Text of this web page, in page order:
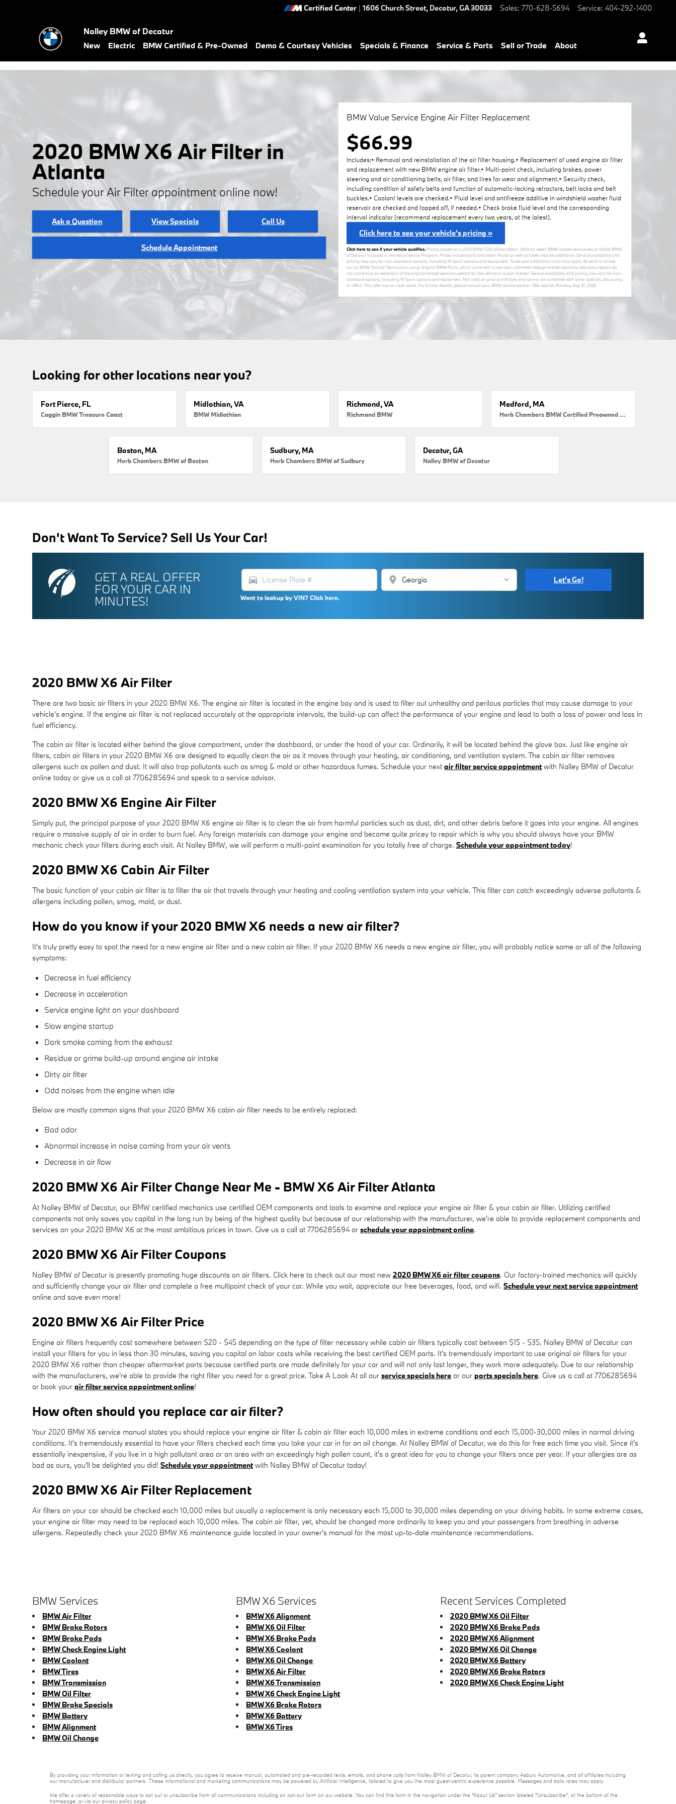
Certified Center | 1606 Church Street, Decatur,GA30033 Sales: 770-628-5694 Service: 404-292-1400
Nalley BMW of Decatur
New Electric BMW Certified & Pre-Owned Demo & Courtesy Vehicles Specials & Finance Service & Parts Sell or Trade About
2020 BMW X6 Air Filter in
Atlanta
Schedule your Air Filter appointment online now!
Ask a Question View Specials Call Us
Schedule Appointment
BMW Value Service Engine Air Filter Replacement
$66.99
Includes:• Removal and reinstallation of the air filter housing.• Replacement of used engine air filter
and replacement with new BMW engine air filter.• Multi-point check, including brakes, power
steering and air conditioning belts, air filter, and tires for wear and alignment.• Security check,
including condition of safety belts and function of automatic-locking retractors, belt locks and belt
buckles.• Coolant levels are checked.• Fluid level and antifreeze additive in windshield washer fluid
reservoir are checked and topped off, if needed.• Check brake fluid level and the corresponding
interval indicator (recommend replacement every two years, at the latest).
Click here to see your vehicle's pricing »
Click here to see if your vehicle qualifies. Pricing based on a 2020 BMW 530i xDrive Sedan. Valid on select BMW models exclusively at Nalley BMW
of Decatur included in the Value Service Program. Prices include parts and labor. Fluids as well as taxes may be additional. Service availability and
pricing may vary for non-standard options, including M Sport options and equipment. Taxes and additional costs may apply. All work is carried
out by BMW Trained Technicians using Original BMW Parts, which come with a two-year unlimited mileage limited warranty. Warranty repairs do
not constitute an extension of the original limited warranty period for the vehicle or a part thereof. Service availability and pricing may vary for non-
standard options, including M Sport options and equipment. Not valid on prior purchases and cannot be combined with other specials, discounts,
or offers. This offer has no cash value. For further details, please consult your BMW service advisor. Offer expires Monday, Aug 31, 2026
Looking for other locations near you?
Fort Pierce, FL
Coggin BMW Treasure Coast
Midlothian, VA
BMW Midlothian
Richmond, VA
Richmond BMW
Medford, MA
Herb Chambers BMW Certified Preowned Medford
Boston, MA
Herb Chambers BMW of Boston
Sudbury, MA
Herb Chambers BMW of Sudbury
Decatur, GA
Nalley BMW of Decatur
Don't Want To Service? Sell Us Your Car!
GET A REAL OFFER
FOR YOUR CAR IN
MINUTES!
directions_car location_on
Want to lookup by VIN? Click here.
Let's Go!
2020 BMW X6 Air Filter
There are two basic air filters in your 2020 BMW X6. The engine air filter is located in the engine bay and is used to filter out unhealthy and perilous particles that may cause damage to your
vehicle's engine. If the engine air filter is not replaced accurately at the appropriate intervals, the build-up can affect the performance of your engine and lead to both a loss of power and loss in
fuel efficiency.
The cabin air filter is located either behind the glove compartment, under the dashboard, or under the hood of your car. Ordinarily, it will be located behind the glove box. Just like engine air
filters, cabin air filters in your 2020 BMW X6 are designed to equally clean the air as it moves through your heating, air conditioning, and ventilation system. The cabin air filter removes
allergens such as pollen and dust. It will also trap pollutants such as smog & mold or other hazardous fumes. Schedule your nextair filter service appointmentwith Nalley BMW of Decatur
online today or give us a call at 7706285694 and speak to a service advisor.
2020 BMW X6 Engine Air Filter
Simply put, the principal purpose of your 2020 BMW X6 engine air filter is to clean the air from harmful particles such as dust, dirt, and other debris before it goes into your engine. All engines
require a massive supply of air in order to burn fuel. Any foreign materials can damage your engine and become quite pricey to repair which is why you should always have your BMW
mechanic check your filters during each visit. At Nalley BMW, we will perform a multi-point examination for you totally free of charge. Schedule your appointment today!
2020 BMW X6 Cabin Air Filter
The basic function of your cabin air filter is to filter the air that travels through your heating and cooling ventilation system into your vehicle. This filter can catch exceedingly adverse pollutants &
allergens including pollen, smog, mold, or dust.
How do you know if your 2020 BMW X6 needs a new air filter?
It's truly pretty easy to spot the need for a new engine air filter and a new cabin air filter. If your 2020 BMW X6 needs a new engine air filter, you will probably notice some or all of the following
symptoms:
Decrease in fuel efficiency
Decrease in acceleration
Service engine light on your dashboard
Slow engine startup
Dark smoke coming from the exhaust
Residue or grime build-up around engine air intake
Dirty air filter
Odd noises from the engine when idle
Below are mostly common signs that your 2020 BMW X6 cabin air filter needs to be entirely replaced:
Bad odor
Abnormal increase in noise coming from your air vents
Decrease in air flow
2020 BMW X6 Air Filter Change Near Me - BMW X6 Air Filter Atlanta
At Nalley BMW of Decatur, our BMW certified mechanics use certified OEM components and tools to examine and replace your engine air filter & your cabin air filter. Utilizing certified
components not only saves you capital in the long run by being of the highest quality but because of our relationship with the manufacturer, we're able to provide replacement components and
services on your 2020 BMW X6 at the most ambitious prices in town. Give us a call at 7706285694 or schedule your appointment online.
2020 BMW X6 Air Filter Coupons
Nalley BMW of Decatur is presently promoting huge discounts on air filters. Click here to check out our most new 2020 BMW X6 air filter coupons. Our factory-trained mechanics will quickly
and sufficiently change your air filter and complete a free multipoint check of your car. While you wait, appreciate our free beverages, food, and wifi. Schedule your next service appointment
online and save even more!
2020 BMW X6 Air Filter Price
Engine air filters frequently cost somewhere between $20 - $45 depending on the type of filter necessary while cabin air filters typically cost between $15 - $35. Nalley BMW of Decatur can
install your filters for you in less than 30 minutes, saving you capital on labor costs while receiving the best certified OEM parts. It's tremendously important to use original air filters for your
2020 BMW X6 rather than cheaper aftermarket parts because certified parts are made definitely for your car and will not only last longer, they work more adequately. Due to our relationship
with the manufacturers, we're able to provide the right filter you need for a great price. Take A Look At all our service specials here or our parts specials here. Give us a call at 7706285694
or book your air filter service appointment online!
How often should you replace car air filter?
Your 2020 BMW X6 service manual states you should replace your engine air filter & cabin air filter each 10,000 miles in extreme conditions and each 15,000-30,000 miles in normal driving
conditions. It's tremendously essential to have your filters checked each time you take your car in for an oil change. At Nalley BMW of Decatur, we do this for free each time you visit. Since it's
essentially inexpensive, if you live in a high pollutant area or an area with an exceedingly high pollen count, it's a great idea for you to change your filters once per year. If your allergies are as
bad as ours, you'll be delighted you did! Schedule your appointmentwith Nalley BMW of Decatur today!
2020 BMW X6 Air Filter Replacement
Air filters on your car should be checked each 10,000 miles but usually a replacement is only necessary each 15,000 to 30,000 miles depending on your driving habits. In some extreme cases,
your engine air filter may need to be replaced each 10,000 miles. The cabin air filter, yet, should be changed more ordinarily to keep you and your passengers from breathing in adverse
allergens. Repeatedly check your 2020 BMW X6 maintenance guide located in your owner's manual for the most up-to-date maintenance recommendations.
BMW Services
BMW Air Filter
BMW Brake Rotors
BMW Brake Pads
BMW Check Engine Light
BMW Coolant
BMW Tires
BMW Transmission
BMW Oil Filter
BMW Brake Specials
BMW Battery
BMW Alignment
BMW Oil Change
BMW X6 Services
BMW X6 Alignment
BMW X6 Oil Filter
BMW X6 Brake Pads
BMW X6 Coolant
BMW X6 Oil Change
BMW X6 Air Filter
BMW X6 Transmission
BMW X6 Check Engine Light
BMW X6 Brake Rotors
BMW X6 Battery
BMW X6 Tires
Recent Services Completed
2020 BMW X6 Oil Filter
2020 BMW X6 Brake Pads
2020 BMW X6 Alignment
2020 BMW X6 Oil Change
2020 BMW X6 Battery
2020 BMW X6 Brake Rotors
2020 BMW X6 Check Engine Light
By providing your information or texting and calling us directly, you agree to receive manual, automated and pre-recorded texts, emails, and phone calls from Nalley BMW of Decatur, its parent company Asbury Automotive, and all affiliates including
our manufacturer and distributor partners. These informational and marketing communications may be powered by Artificial Intelligence, tailored to give you the most guest-centric experience possible. Messages and data rates may apply.
We offer a variety of reasonable ways to opt out or unsubscribe from all communications including an opt-out form on our website. You can find this form in the navigation under the “About Us” section labeled “Unsubscribe”, at the bottom of the
homepage, or via our privacy policy page.